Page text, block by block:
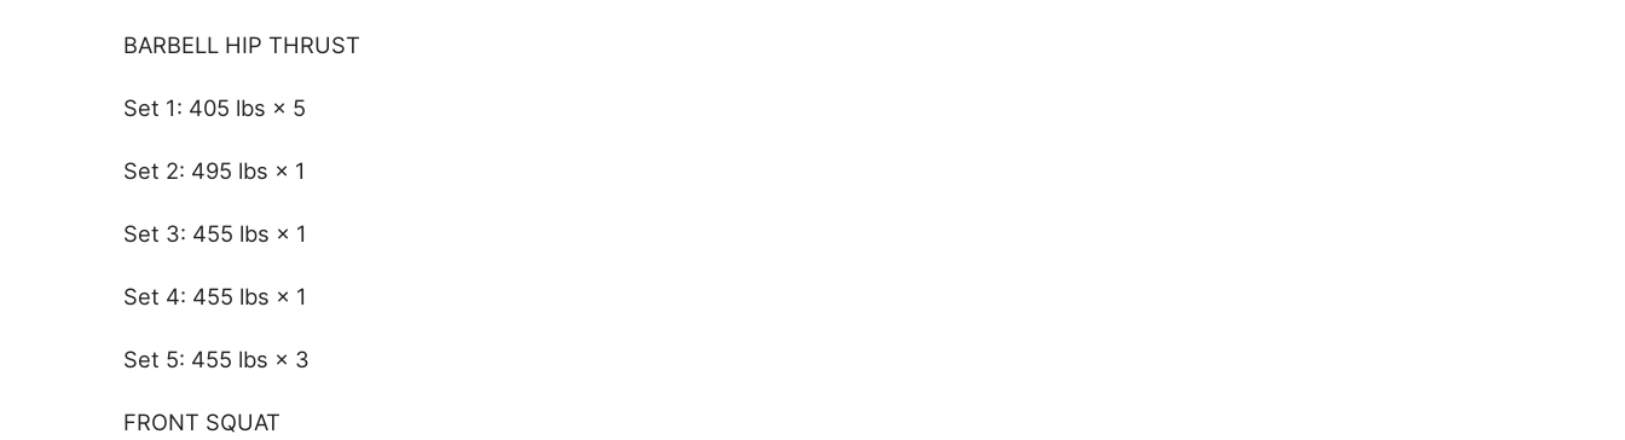
BARBELL HIP THRUST
Set 1: 405 lbs × 5
Set 2: 495 lbs × 1
Set 3: 455 lbs × 1
Set 4: 455 lbs × 1
Set 5: 455 lbs × 3
FRONT SQUAT